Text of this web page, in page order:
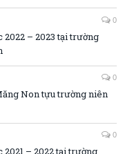
0
2022 – 2023 tại trường
0
Non tựu trường niên
0
– 2022 tại trường